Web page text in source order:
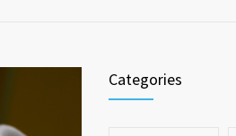
Categories